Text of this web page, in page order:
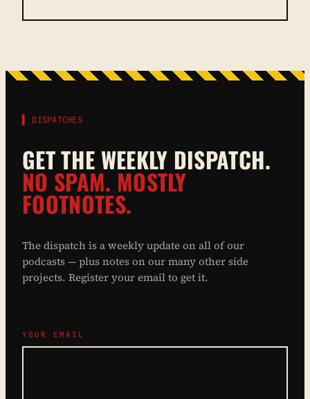
▌ DISPATCHES
GET THE WEEKLY DISPATCH.
NO SPAM. MOSTLY
FOOTNOTES.
The dispatch is a weekly update on all of our
podcasts — plus notes on our many other side
projects. Register your email to get it.
YOUR EMAIL